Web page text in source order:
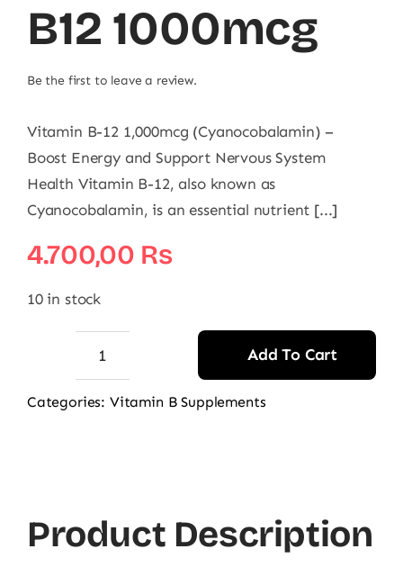
B12 1000mcg
Be the first to leave a review.
Vitamin B-12 1,000mcg (Cyanocobalamin) –
Boost Energy and Support Nervous System
Health Vitamin B-12, also known as
Cyanocobalamin, is an essential nutrient [...]
4.700,00 ₨
10 in stock
Nature's
Bounty
Add To Cart
Categories: Vitamin B Supplements
Product Description